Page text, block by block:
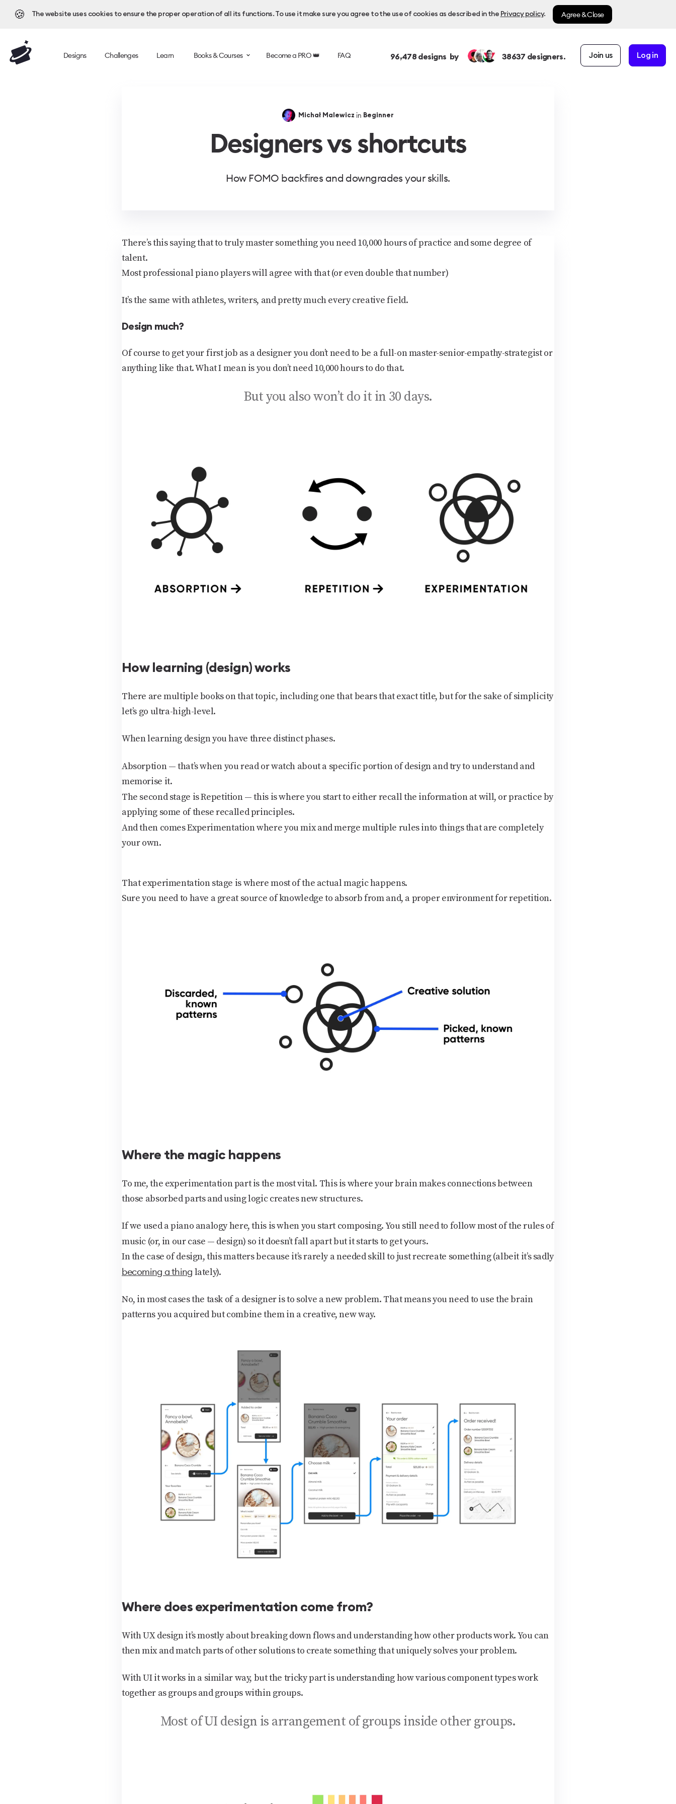
🍪 The website uses cookies to ensure the proper operation of all its functions. To use it make sure you agree to the use of cookies as described in the Privacy policy. Agree & Close
Designs Challenges Learn Books & Courses Become a PRO 👑 FAQ 96,478designs by 38637 designers. Join us Log in
Michał Malewicz in Beginner
Designers vs shortcuts
How FOMO backfires and downgrades your skills.
There’s this saying that to truly master something you need 10,000 hours of practice and some degree of
talent.
Most professional piano players will agree with that (or even double that number)
It’s the same with athletes, writers, and pretty much every creative field.
Design much?
Of course to get your first job as a designer you don’t needto be a full-on master-senior-empathy-strategist or
anything like that. What I mean is you don’t need 10,000 hours to do that.
But you also won’t do it in 30 days.
How learning (design) works
There are multiple books on that topic, including one that bears that exact title, but for the sake of simplicity
let’s go ultra-high-level.
When learning design you have three distinct phases.
Absorption— that’s when you read or watch about a specific portion of design and try to understand and
memorise it.
The second stage isRepetition— this is where you start to either recall the information at will, or practice by
applying some of these recalled principles.
And then comesExperimentationwhere you mix and merge multiple rules into things that are completely
your own.
That experimentation stage is where most of the actual magic happens.
Sure you need to have a great source of knowledge to absorb from and, a proper environment for repetition.
Where the magic happens
To me, the experimentationpart is the most vital. This is where your brain makes connections between
those absorbed parts and using logic creates new structures.
If we used a piano analogy here, this is when you start composing. You still need to follow most of the rules of
music (or, in our case — design) so it doesn’t fall apart but it starts to getyours.
In the case of design, this matters because it’s rarely a needed skill to just recreate something (albeit it’s sadly
becoming a thing lately).
No, in most cases the task of a designer is to solve a new problem. That means you need to use the brain
patterns you acquired but combine them in a creative, new way.
Where does experimentation come from?
With UX design it’s mostly about breaking down flows and understanding how other products work. You can
then mix and match parts of other solutions to create something that uniquely solves your problem.
With UI it works in a similar way, but the tricky part is understanding how various component types work
together as groups and groups within groups.
Most of UI design is arrangement of groups inside other groups.